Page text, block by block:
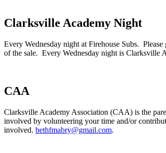
Clarksville Academy Night
Every Wednesday night at Firehouse Subs.
of the sale. Every Wednesday night is Clarksville
CAA
Clarksville Academy Association (CAA) is the
involved by volunteering your time and/or
involved. bethfmabry@gmail.com.